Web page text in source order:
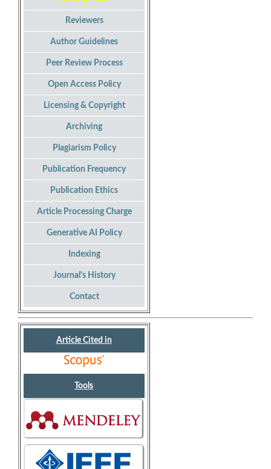
Reviewers
Author Guidelines
Peer Review Process
Open Access Policy
Licensing & Copyright
Archiving
Plagiarism Policy
Publication Frequency
Publication Ethics
Article Processing Charge
Generative AI Policy
Indexing
Journal's History
Contact
Article Cited in
Tools